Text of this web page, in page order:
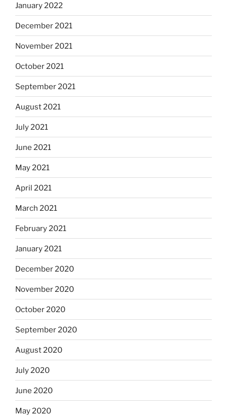
January 2022
December 2021
November 2021
October 2021
September 2021
August 2021
July 2021
June 2021
May 2021
April 2021
March 2021
February 2021
January 2021
December 2020
November 2020
October 2020
September 2020
August 2020
July 2020
June 2020
May 2020